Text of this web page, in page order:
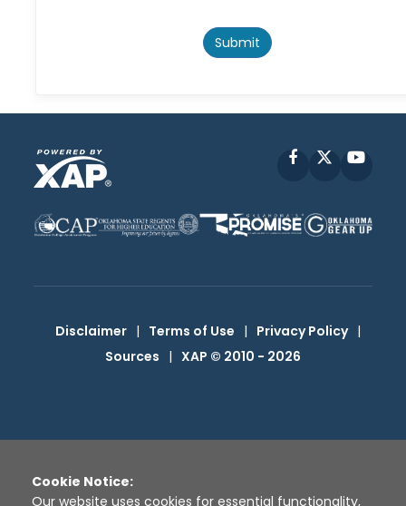
Submit
Facebook
Disclaimer | Terms of Use | Privacy Policy |
Sources | XAP © 2010 - 2026
Cookie Notice:
Our website uses cookies for essential functionality,